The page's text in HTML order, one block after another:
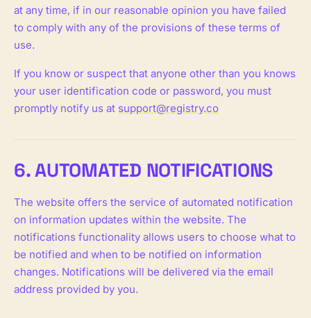
at any time, if in our reasonable opinion you have failed
to comply with any of the provisions of these terms of
use.
If you know or suspect that anyone other than you knows
your user identification code or password, you must
promptly notify us at support@registry.co
6. AUTOMATED NOTIFICATIONS
The website offers the service of automated notification
on information updates within the website. The
notifications functionality allows users to choose what to
be notified and when to be notified on information
changes. Notifications will be delivered via the email
address provided by you.